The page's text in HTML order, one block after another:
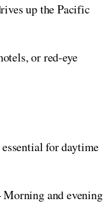
up the Pacific
or red-eye
for daytime
and evening